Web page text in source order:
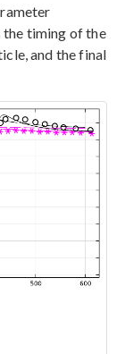
timing of the
and the final